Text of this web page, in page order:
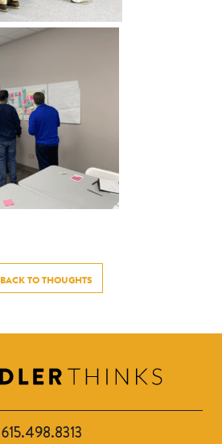
BACK TO THOUGHTS
615.498.8313